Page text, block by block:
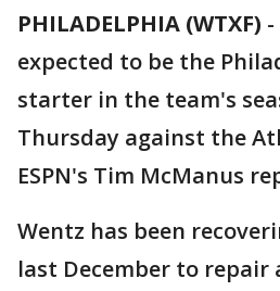
PHILADELPHIA (WTXF) -
expected to be the
starter in the team's
Thursday against the
ESPN's Tim McManus
Wentz has been
last December to repair